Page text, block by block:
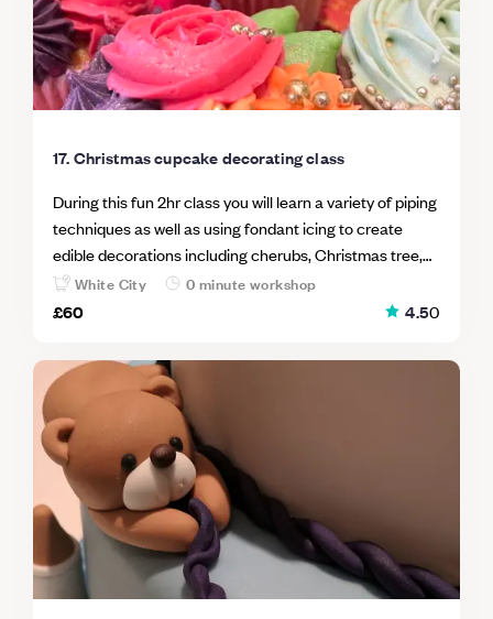
17. Christmas cupcake decorating class
During this fun 2hr class you will learn a variety of piping
techniques as well as using fondant icing to create
edible decorations including cherubs, Christmas tree,
snowmen & gingerbread men. At the end of the
workshop your will go home with 8 cupcake creations to
White City
0 minute workshop
£60
4.50